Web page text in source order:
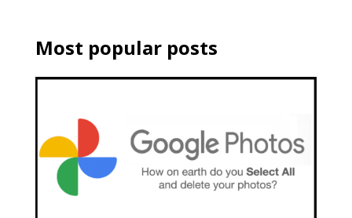
Most popular posts